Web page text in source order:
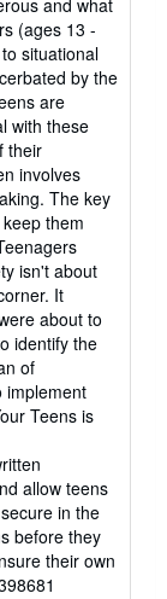
and what
(ages 13 -
situational
by the
are
with these
their
involves
The key
them
isn't about
It
about to
identify the
of
implement
Teens is
allow teens
in the
before they
their own